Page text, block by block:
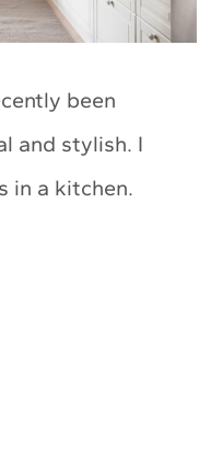
been
and stylish. I
in a kitchen.